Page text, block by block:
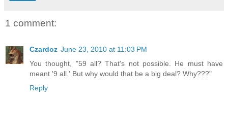
1 comment:
Czardoz June 23, 2010 at 11:03 PM
You thought, "59 all? That's not possible. He must have
meant '9 all.' But why would that be a big deal? Why???"
Reply